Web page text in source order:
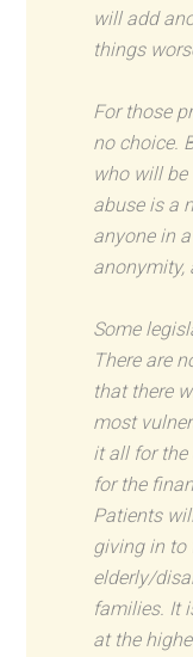
will add
things
For those
no choice.
who will be
abuse is a
anyone in
anonymity,
Some
There are
that there
most
it all for the
for the
Patients
giving in to
elderly/
families. It
at the